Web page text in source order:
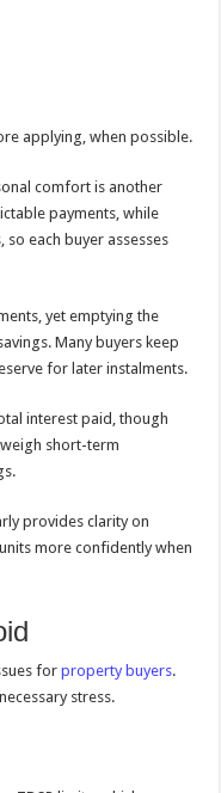
applying, when possible.
comfort is another
payments, while
each buyer assesses
yet emptying the
Many buyers keep
for later instalments.
interest paid, though
short-term
provides clarity on
more confidently when
forproperty buyers.
stress.